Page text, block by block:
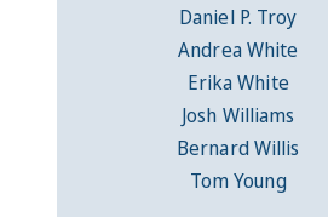
Daniel P. Troy
Andrea White
Erika White
Josh Williams
Bernard Willis
Tom Young